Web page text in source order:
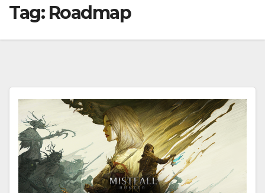
Tag: Roadmap